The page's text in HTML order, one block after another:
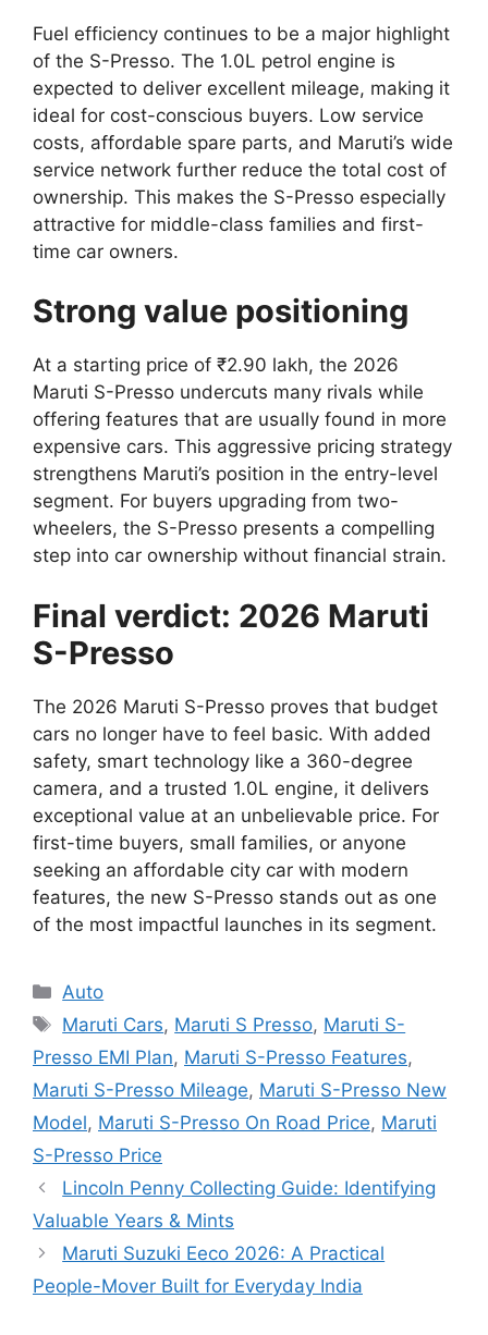
Fuel efficiency continues to be a major highlight
of the S-Presso. The 1.0L petrol engine is
expected to deliver excellent mileage, making it
ideal for cost-conscious buyers. Low service
costs, affordable spare parts, and Maruti’s wide
service network further reduce the total cost of
ownership. This makes the S-Presso especially
attractive for middle-class families and first-
time car owners.
Strong value positioning
At a starting price of ₹2.90 lakh, the 2026
Maruti S-Presso undercuts many rivals while
offering features that are usually found in more
expensive cars. This aggressive pricing strategy
strengthens Maruti’s position in the entry-level
segment. For buyers upgrading from two-
wheelers, the S-Presso presents a compelling
step into car ownership without financial strain.
Final verdict: 2026 Maruti
S-Presso
The 2026 Maruti S-Presso proves that budget
cars no longer have to feel basic. With added
safety, smart technology like a 360-degree
camera, and a trusted 1.0L engine, it delivers
exceptional value at an unbelievable price. For
first-time buyers, small families, or anyone
seeking an affordable city car with modern
features, the new S-Presso stands out as one
of the most impactful launches in its segment.
Categories
Auto
Tags
Maruti Cars, Maruti S Presso, Maruti S-
Presso EMI Plan, Maruti S-Presso Features,
Maruti S-Presso Mileage, Maruti S-Presso New
Model, Maruti S-Presso On Road Price, Maruti
S-Presso Price
Lincoln Penny Collecting Guide: Identifying
Valuable Years & Mints
Maruti Suzuki Eeco 2026: A Practical
People-Mover Built for Everyday India